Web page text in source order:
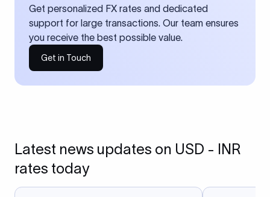
Get personalized FX rates and dedicated
support for large transactions. Our team ensures
you receive the best possible value.
Get in Touch
Latest news updates on USD - INR
rates today